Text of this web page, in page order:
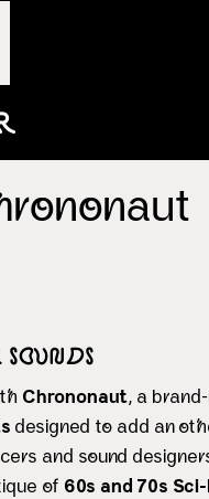
Chrononaut, a
designed to add an
and sound
of 60s and 70s